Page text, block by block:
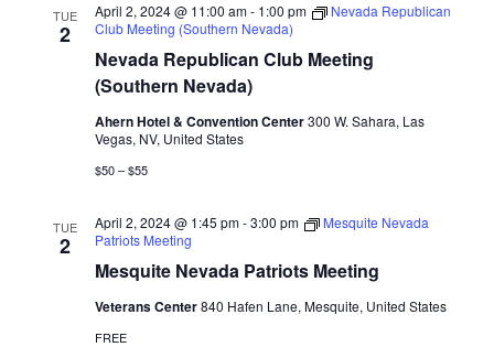
TUE
2
Nevada Republican Club Meeting
(Southern Nevada)
April 2, 2024 @ 11:00 am- 1:00 pm
Nevada Republican
Club Meeting (Southern Nevada)
Ahern Hotel & Convention Center300 W. Sahara, Las
Vegas, NV, United States
$50 – $55
TUE
2
Mesquite Nevada Patriots Meeting
April 2, 2024 @ 1:45 pm-3:00 pm
Mesquite Nevada
Patriots Meeting
Veterans Center840 Hafen Lane, Mesquite, United States
FREE